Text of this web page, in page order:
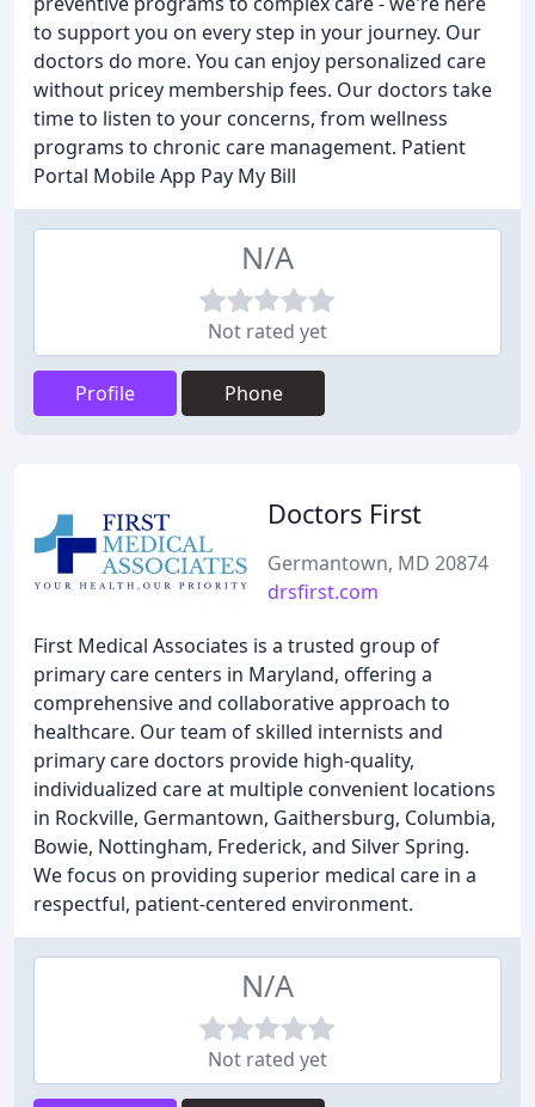
to support you on every step in your journey. Our
doctors do more. You can enjoy personalized care
without pricey membership fees. Our doctors take
time to listen to your concerns, from wellness
programs to chronic care management. Patient
Portal Mobile App Pay My Bill
N/A
Not rated yet
Profile Phone
Doctors First
Germantown, MD 20874
drsfirst.com
First Medical Associates is a trusted group of
primary care centers in Maryland, offering a
comprehensive and collaborative approach to
healthcare. Our team of skilled internists and
primary care doctors provide high-quality,
individualized care at multiple convenient locations
in Rockville, Germantown, Gaithersburg, Columbia,
Bowie, Nottingham, Frederick, and Silver Spring.
We focus on providing superior medical care in a
respectful, patient-centered environment.
N/A
Not rated yet